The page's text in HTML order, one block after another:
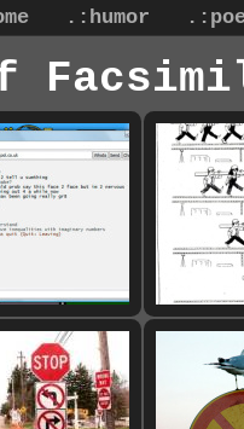
.:humor